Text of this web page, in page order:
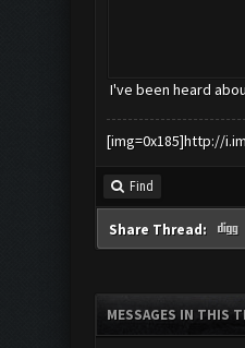
I've been heard
[img=0x185]http://
Find
Share Thread:
MESSAGES IN THIS